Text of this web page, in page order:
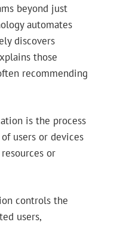
beyond just
automates
discovers
those
recommending
is the process
users or devices
or
controls the
users,